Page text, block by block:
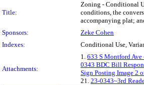
Title:
Zoning - Conditional
conditions, the
accompanying plat;
Sponsors:
Zeke Cohen
Indexes:
Conditional Use,
Attachments:
1. 633 S Montford
0343 BDC Bill
Sign Posting Image 2
21. 23-0343~3rd